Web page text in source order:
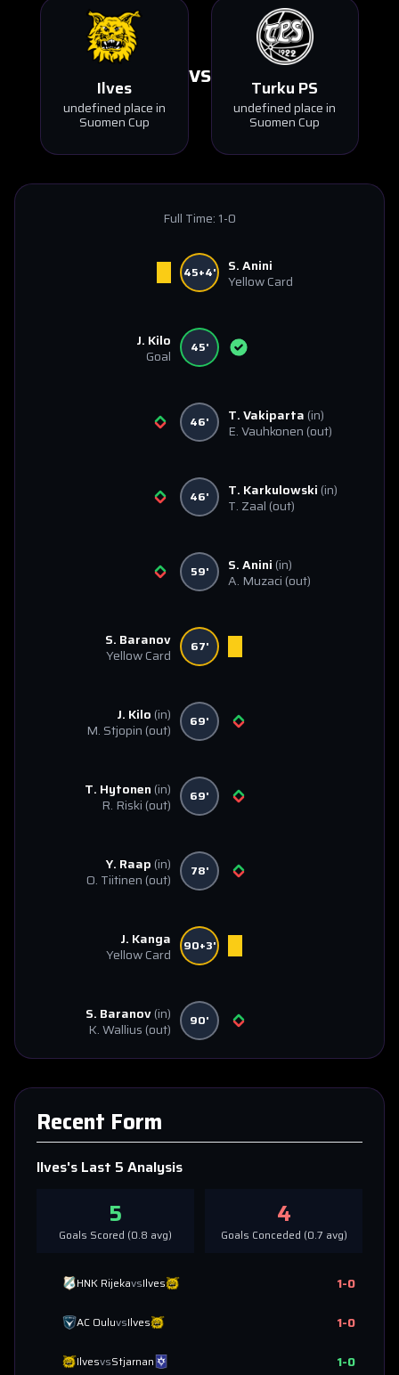
Ilves
undefined place in
Suomen Cup
VS Turku PS
undefined place in
Suomen Cup
Full Time: 1-0
45+4'
S. Anini
Yellow Card
J. Kilo
Goal
45'
46' T. Vakiparta (in)
E. Vauhkonen (out)
46' T. Karkulowski (in)
T. Zaal (out)
59' S. Anini (in)
A. Muzaci (out)
S. Baranov
Yellow Card
67'
J. Kilo (in)
M. Stjopin (out) 69'
T. Hytonen (in)
R. Riski (out) 69'
Y. Raap (in)
O. Tiitinen (out) 78'
J. Kanga
Yellow Card
90+3'
S. Baranov(in)
K. Wallius (out) 90'
Recent Form
Ilves's Last 5 Analysis
5
Goals Scored (0.8 avg)
4
Goals Conceded (0.7 avg)
HNK RijekavsIlves 1-0
AC OuluvsIlves 1-0
IlvesvsStjarnan 1-0